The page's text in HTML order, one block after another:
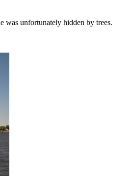
was unfortunately hidden by trees.